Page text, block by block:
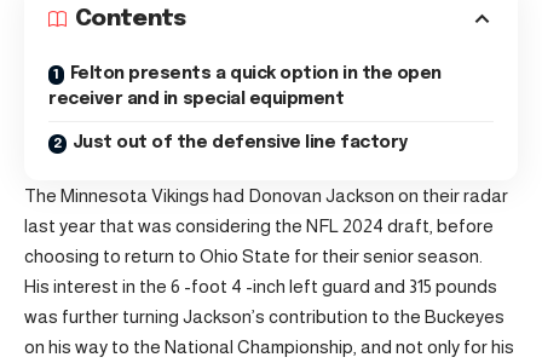
Contents
Felton presents a quick option in the open
receiver and in special equipment
Just out of the defensive line factory
The Minnesota Vikings had Donovan Jackson on their radar
last year that was considering the NFL 2024 draft, before
choosing to return to Ohio State for their senior season.
His interest in the 6 -foot 4 -inch left guard and 315 pounds
was further turning Jackson’s contribution to the Buckeyes
on his way to the National Championship, and not only for his